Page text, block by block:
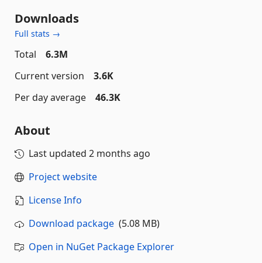
Downloads
Full stats →
Total
6.3M
Current version
3.6K
Per day average
46.3K
About
Last updated 2 months ago
Project website
License Info
Download package (5.08 MB)
Open in NuGet Package Explorer